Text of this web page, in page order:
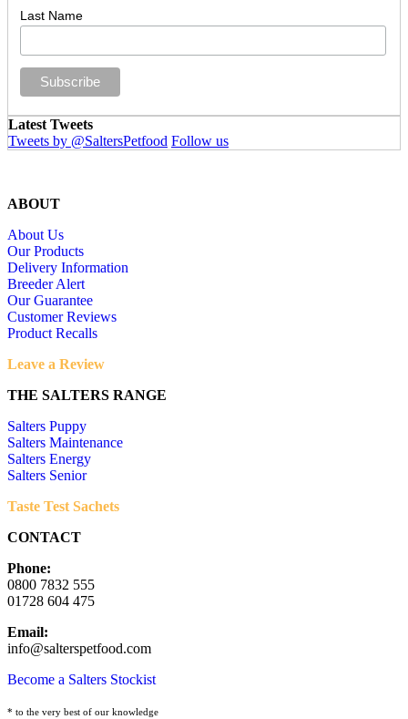
Last Name
Latest Tweets
Tweets by @SaltersPetfood Follow us
ABOUT
About Us
Our Products
Delivery Information
Breeder Alert
Our Guarantee
Customer Reviews
Product Recalls
Leave a Review
THE SALTERS RANGE
Salters Puppy
Salters Maintenance
Salters Energy
Salters Senior
Taste Test Sachets
CONTACT
Phone:
0800 7832 555
01728 604 475
Email:
info@salterspetfood.com
Become a Salters Stockist
* to the very best of our knowledge